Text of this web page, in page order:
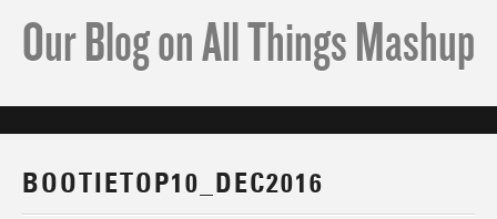
Our Blog on All Things Mashup
BOOTIETOP10_DEC2016